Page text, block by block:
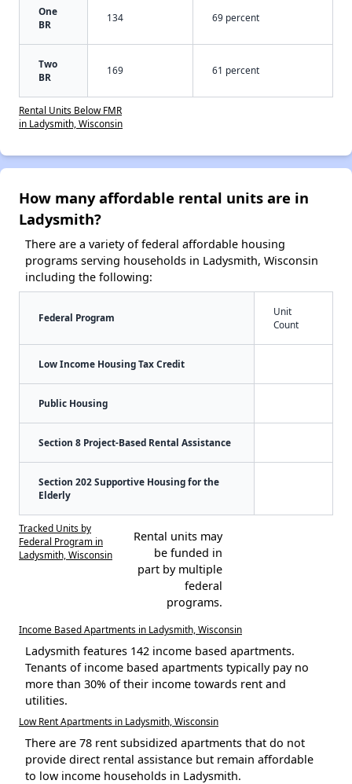
One
BR
134 69 percent
Two
BR
169 61 percent
Rental Units Below FMR
in Ladysmith, Wisconsin
How many affordable rental units are in
Ladysmith?
There are a variety of federal affordable housing
programs serving households in Ladysmith, Wisconsin
including the following:
Federal Program
Unit
Count
Low Income Housing Tax Credit
Public Housing
Section 8 Project-Based Rental Assistance
Section 202 Supportive Housing for the
Elderly
Tracked Units by
Federal Program in
Ladysmith, Wisconsin
Rental units may
be funded in
part by multiple
federal
programs.
Income Based Apartments in Ladysmith, Wisconsin
Ladysmith features 142 income based apartments.
Tenants of income based apartments typically pay no
more than 30% of their income towards rent and
utilities.
Low Rent Apartments in Ladysmith, Wisconsin
There are 78 rent subsidized apartments that do not
provide direct rental assistance but remain affordable
to low income households in Ladysmith.